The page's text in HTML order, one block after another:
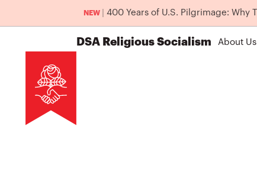
NEW 400 Years of U.S. Pilgrimage: Why
DSAReligious Socialism About Us